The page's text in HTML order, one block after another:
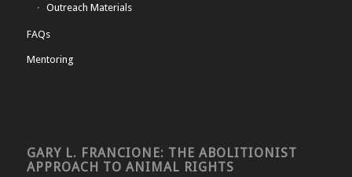
Outreach Materials
FAQs
Mentoring
GARY L. FRANCIONE: THE ABOLITIONIST
APPROACH TO ANIMAL RIGHTS